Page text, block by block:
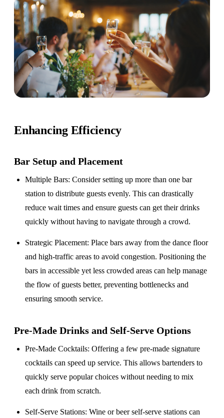
Enhancing Efficiency
Bar Setup and Placement
Multiple Bars: Consider setting up more than one bar
station to distribute guests evenly. This can drastically
reduce wait times and ensure guests can get their drinks
quickly without having to navigate through a crowd.
Strategic Placement: Place bars away from the dance floor
and high-traffic areas to avoid congestion. Positioning the
bars in accessible yet less crowded areas can help manage
the flow of guests better, preventing bottlenecks and
ensuring smooth service.
Pre-Made Drinks and Self-Serve Options
Pre-Made Cocktails: Offering a few pre-made signature
cocktails can speed up service. This allows bartenders to
quickly serve popular choices without needing to mix
each drink from scratch.
Self-Serve Stations: Wine or beer self-serve stations can